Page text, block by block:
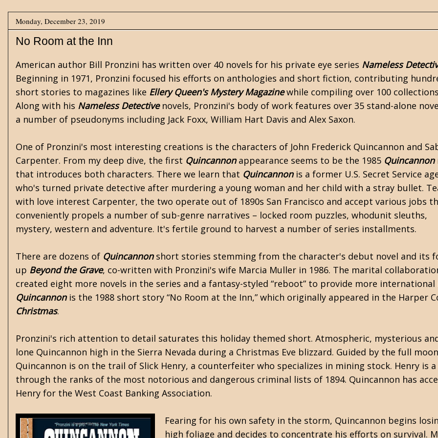
Monday, December 23, 2019
No Room at the Inn
American author Bill Pronzini has written over 40 novels for his private eye series Nameless
Beginning in 1971, Pronzini focused his efforts on anthologies and short fiction, contributing
short stories to magazines like Ellery Queen's Mystery Magazinewhile compiling over 100
Along with his Nameless Detectivenovels, Pronzini's body of work features over 35 stand-alone
a number of pseudonyms including Jack Foxx, William Hart Davis and Alex Saxon.
One of Pronzini's most interesting creations is the characters of John Frederick Quincannon and
Carpenter. From my deep dive, the first Quincannonappearance seems to be the 1985 Quincannon
that introduces both characters. There we learn that Quincannonis a former U.S. Secret Service
who's turned private detective after murdering a young woman and her child with a stray bullet.
with love interest Carpenter, the two operate out of 1890s San Francisco and accept various jobs
conveniently propels a number of sub-genre narratives – locked room puzzles, whodunit sleuths,
mystery, western and adventure. It's fertile ground to harvest a number of series installments.
There are dozens of Quincannonshort stories stemming from the character's debut novel and its
up Beyond the Grave, co-written with Pronzini's wife Marcia Muller in 1986. The marital
created eight more novels in the series and a fantasy-styled “reboot” to provide more
Quincannonis the 1988 short story “No Room at the Inn,” which originally appeared in the Harper
Christmas.
Pronzini's rich attention to detail saturates this holiday themed short. Atmospheric, mysterious and
lone Quincannon high in the Sierra Nevada during a Christmas Eve blizzard. Guided by the full
Quincannon is on the trail of Slick Henry, a counterfeiter who specializes in mining stock. Henry is
through the ranks of the most notorious and dangerous criminal lists of 1894. Quincannon has
Henry for the West Coast Banking Association.
Fearing for his own safety in the storm, Quincannon begins
high foliage and decides to concentrate his efforts on survival.